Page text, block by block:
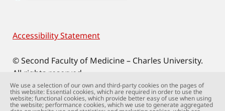
Footer
Accessibility Statement
© Second Faculty of Medicine – Charles University.
All rights reserved.
Photographs: Second Faculty of Medicine and
Shutterstock.com.
We use a selection of our own and third-party cookies on the pages of
this website: Essential cookies, which are required in order to use the
website; functional cookies, which provide better easy of use when using
the website; performance cookies, which we use to generate aggregated